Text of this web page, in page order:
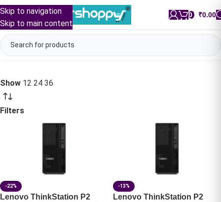
Skip to navigation
Skip to main content
0 ₹0.00
Show 12 24 36
Filters
-22%
Lenovo ThinkStation P2
-13%
Lenovo ThinkStation P2